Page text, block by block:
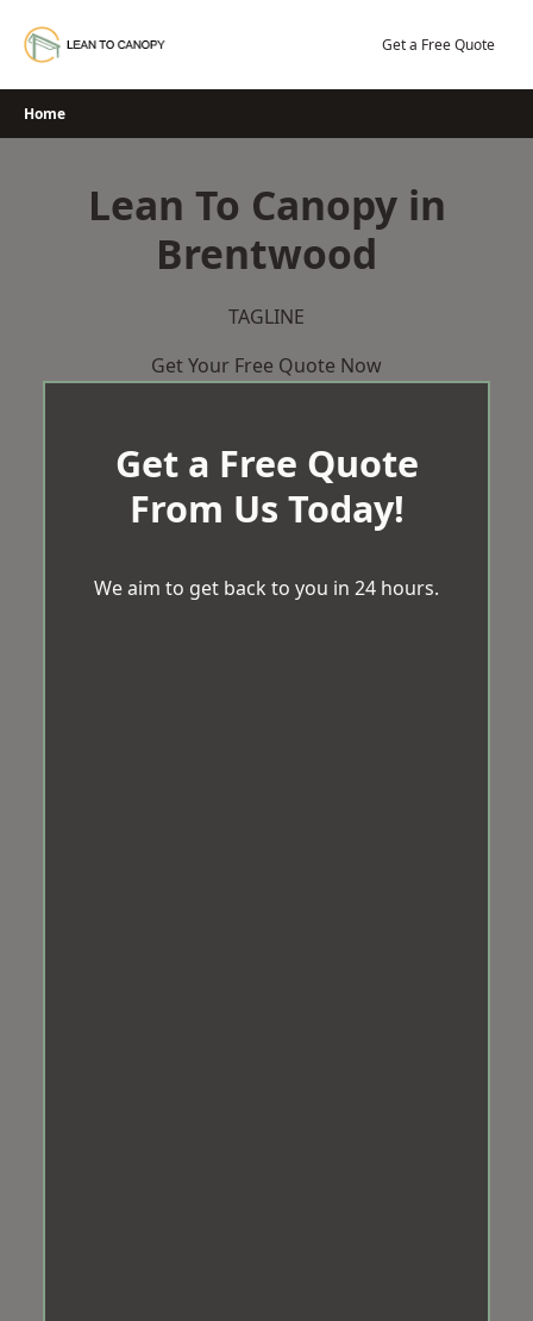
Get a Free Quote
Home
Lean To Canopy in
Brentwood
TAGLINE
Get Your Free Quote Now
Get a Free Quote
From Us Today!
We aim to get back to you in 24 hours.